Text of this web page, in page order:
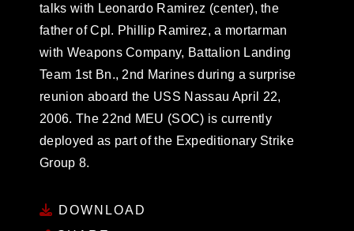
talks with Leonardo Ramirez (center), the
father of Cpl. Phillip Ramirez, a mortarman
with Weapons Company, Battalion Landing
Team 1st Bn., 2nd Marines during a surprise
reunion aboard the USS Nassau April 22,
2006. The 22nd MEU (SOC) is currently
deployed as part of the Expeditionary Strike
Group 8.
DOWNLOAD